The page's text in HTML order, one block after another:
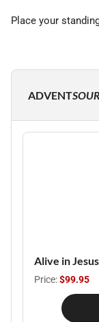
Place your
ADVENT
Alive in
Price:$99.95